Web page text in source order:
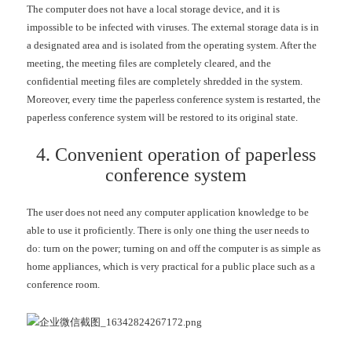
The computer does not have a local storage device, and it is
impossible to be infected with viruses. The external storage data is in
a designated area and is isolated from the operating system. After the
meeting, the meeting files are completely cleared, and the
confidential meeting files are completely shredded in the system.
Moreover, every time the paperless conference system is restarted, the
paperless conference system will be restored to its original state.
4. Convenient operation of paperless
conference system
The user does not need any computer application knowledge to be
able to use it proficiently. There is only one thing the user needs to
do: turn on the power; turning on and off the computer is as simple as
home appliances, which is very practical for a public place such as a
conference room.